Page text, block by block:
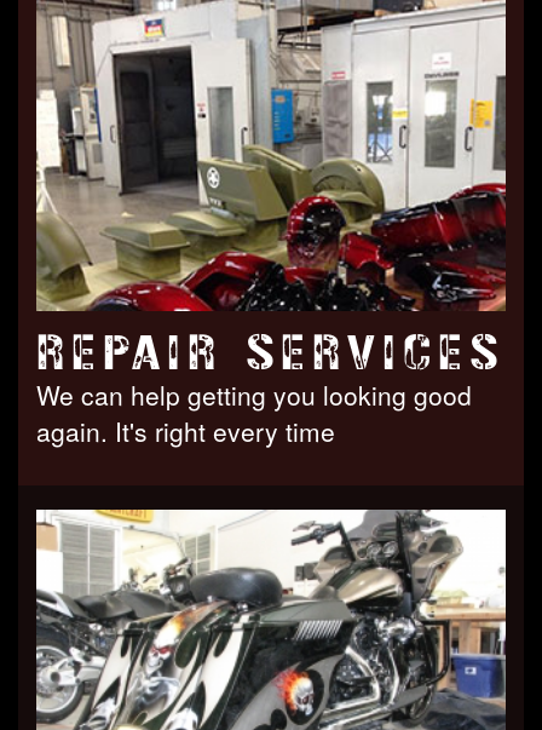
REPAIR SERVICES
We can help getting you looking good
again. It's right every time